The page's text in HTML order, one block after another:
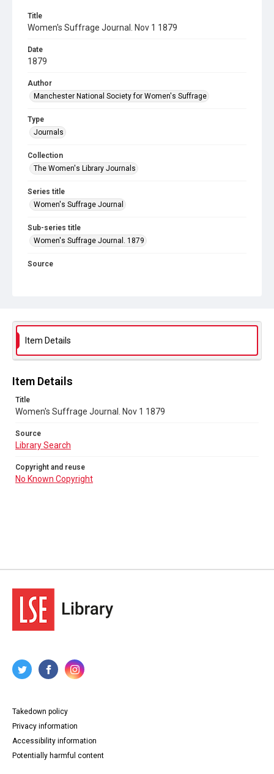
Title
Women's Suffrage Journal. Nov 1 1879
Date
1879
Author
Manchester National Society for Women's Suffrage
Type
Journals
Collection
The Women's Library Journals
Series title
Women's Suffrage Journal
Sub-series title
Women's Suffrage Journal. 1879
Source
Item Details
Item Details
Title
Women's Suffrage Journal. Nov 1 1879
Source
Library Search
Copyright and reuse
No Known Copyright
Takedown policy
Privacy information
Accessibility information
Potentially harmful content